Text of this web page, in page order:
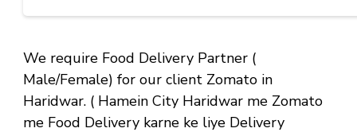
We require Food Delivery Partner (
Male/Female) for our client Zomato in
Haridwar. ( Hamein City Haridwar me Zomato
me Food Delivery karne ke liye Delivery